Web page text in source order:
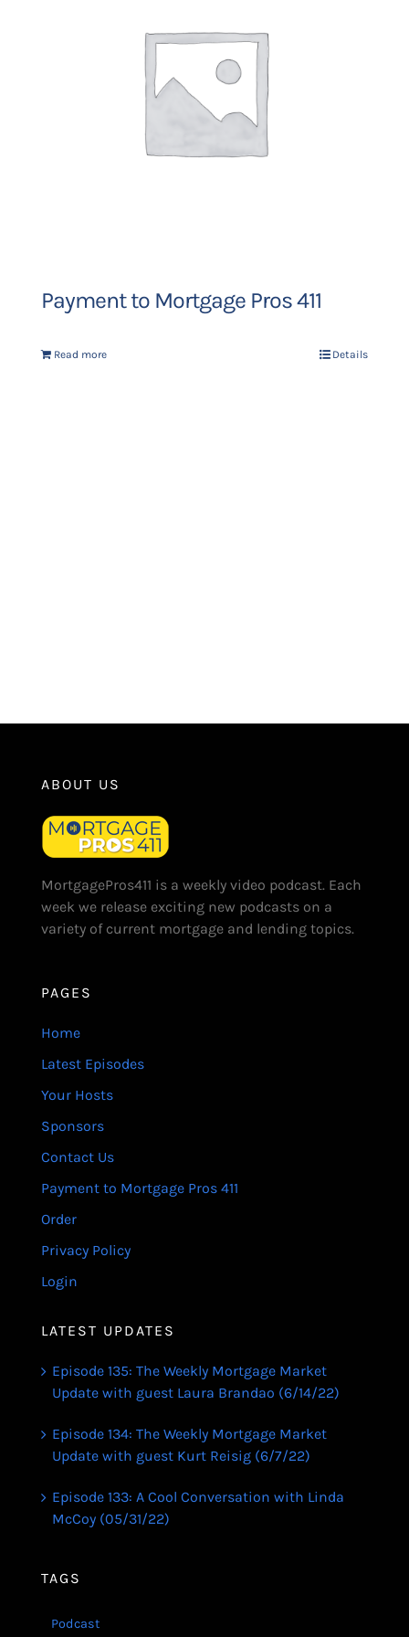
Payment to Mortgage Pros 411
Read more Details
ABOUT US
MortgagePros411 is a weekly video podcast. Each
week we release exciting new podcasts on a
variety of current mortgage and lending topics.
PAGES
Home
Latest Episodes
Your Hosts
Sponsors
Contact Us
Payment to Mortgage Pros 411
Order
Privacy Policy
Login
LATEST UPDATES
Episode 135: The Weekly Mortgage Market
Update with guest Laura Brandao (6/14/22)
Episode 134: The Weekly Mortgage Market
Update with guest Kurt Reisig (6/7/22)
Episode 133: A Cool Conversation with Linda
McCoy (05/31/22)
TAGS
Podcast